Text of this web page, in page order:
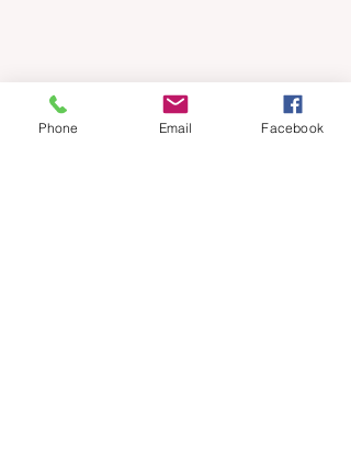
Phone Email Facebook